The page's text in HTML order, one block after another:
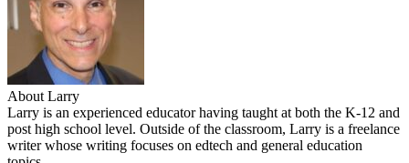
About Larry
Larry is an experienced educator having taught at both the K-12 and
post high school level. Outside of the classroom, Larry is a freelance
writer whose writing focuses on edtech and general education